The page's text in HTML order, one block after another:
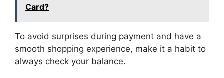
Card?
To avoid surprises during payment and have a
smooth shopping experience, make it a habit to
always check your balance.